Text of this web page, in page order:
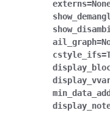
externs=
ail_graph=
cstyle_ifs=